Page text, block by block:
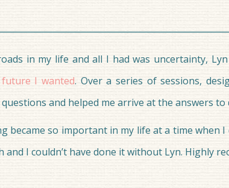
in my life and all I had was uncertainty,
I wanted. Over a series of sessions,
and helped me arrive at the answers to
became so important in my life at a time
and I couldn’t have done it without Lyn. Highly